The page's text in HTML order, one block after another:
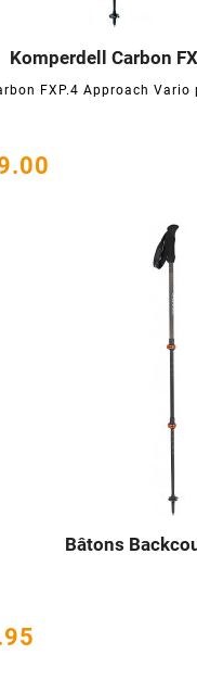
Komperdell Carbon
FXP.4 Approach
 
Bâtons
 